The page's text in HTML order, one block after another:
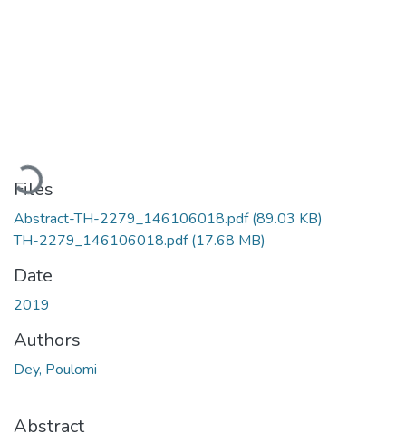
Loading...
Files
Abstract-TH-2279_146106018.pdf(89.03 KB)
TH-2279_146106018.pdf(17.68 MB)
Date
2019
Authors
Dey, Poulomi
Abstract